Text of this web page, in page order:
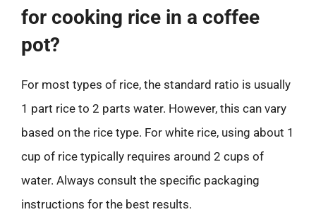
for cooking rice in a coffee
pot?
For most types of rice, the standard ratio is usually
1 part rice to 2 parts water. However, this can vary
based on the rice type. For white rice, using about 1
cup of rice typically requires around 2 cups of
water. Always consult the specific packaging
instructions for the best results.